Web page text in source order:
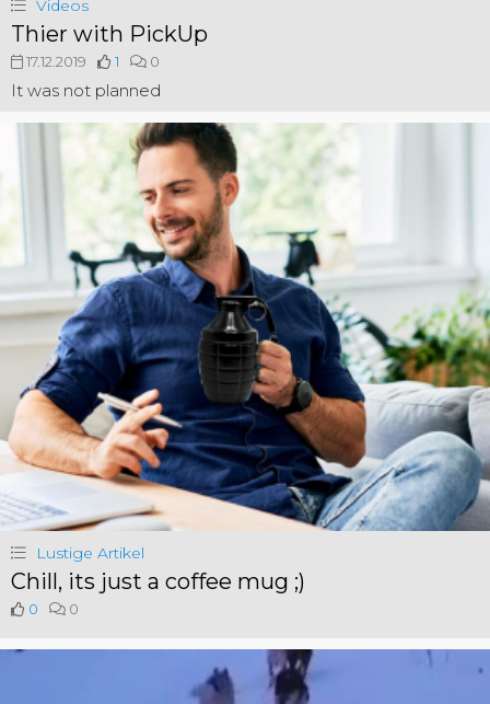
Videos
Thier with PickUp
17.12.2019 1 0
It was not planned
Lustige Artikel
Chill, its just a coffee mug ;)
0 0